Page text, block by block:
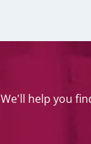
We'll help you